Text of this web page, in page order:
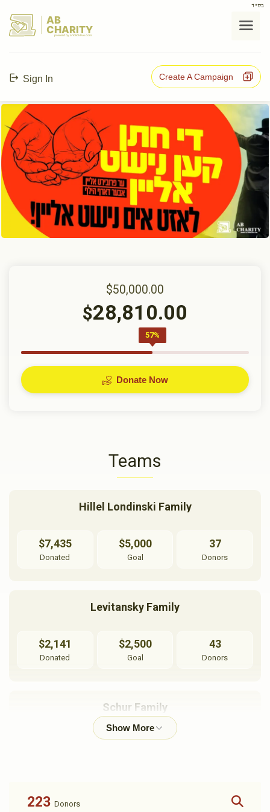
בס"ד
AB
CHARITY
powerd by ahblicklive.com
Sign In Create A Campaign
$50,000.00
$28,810.00
57%
Donate Now
Teams
Hillel Londinski Family
$7,435
Donated
$5,000
Goal
37
Donors
Levitansky Family
$2,141
Donated
$2,500
Goal
43
Donors
Schur Family
Londinski Family Princeton
223 Donors